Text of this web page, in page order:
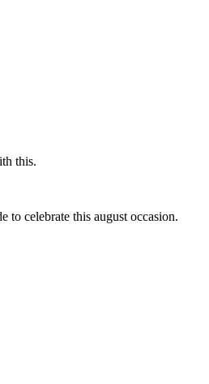
this.
to celebrate this august occasion.